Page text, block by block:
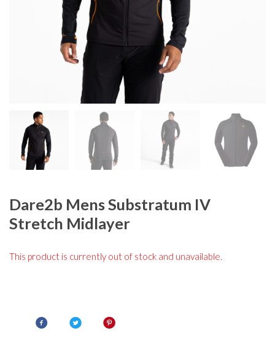
Dare2b Mens Substratum IV
Stretch Midlayer
This product is currently out of stock and unavailable.